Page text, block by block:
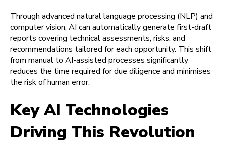
Through advanced natural language processing (NLP) and
computer vision, AI can automatically generate first-draft
reports covering technical assessments, risks, and
recommendations tailored for each opportunity. This shift
from manual to AI-assisted processes significantly
reduces the time required for due diligence and minimises
the risk of human error.
Key AI Technologies
Driving This Revolution